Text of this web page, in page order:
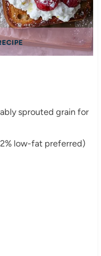
sprouted grain for
low-fat preferred)